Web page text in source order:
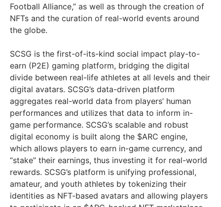
Football Alliance,” as well as through the creation of
NFTs and the curation of real-world events around
the globe.
SCSG is the first-of-its-kind social impact play-to-
earn (P2E) gaming platform, bridging the digital
divide between real-life athletes at all levels and their
digital avatars. SCSG’s data-driven platform
aggregates real-world data from players’ human
performances and utilizes that data to inform in-
game performance. SCSG’s scalable and robust
digital economy is built along the $ARC engine,
which allows players to earn in-game currency, and
“stake” their earnings, thus investing it for real-world
rewards. SCSG’s platform is unifying professional,
amateur, and youth athletes by tokenizing their
identities as NFT-based avatars and allowing players